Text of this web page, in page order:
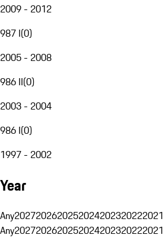
2009 - 2012
987 I(0)
2005 - 2008
986 II(0)
2003 - 2004
986 I(0)
1997 - 2002
Year
Any2027202620252024202320222021
Any2027202620252024202320222021